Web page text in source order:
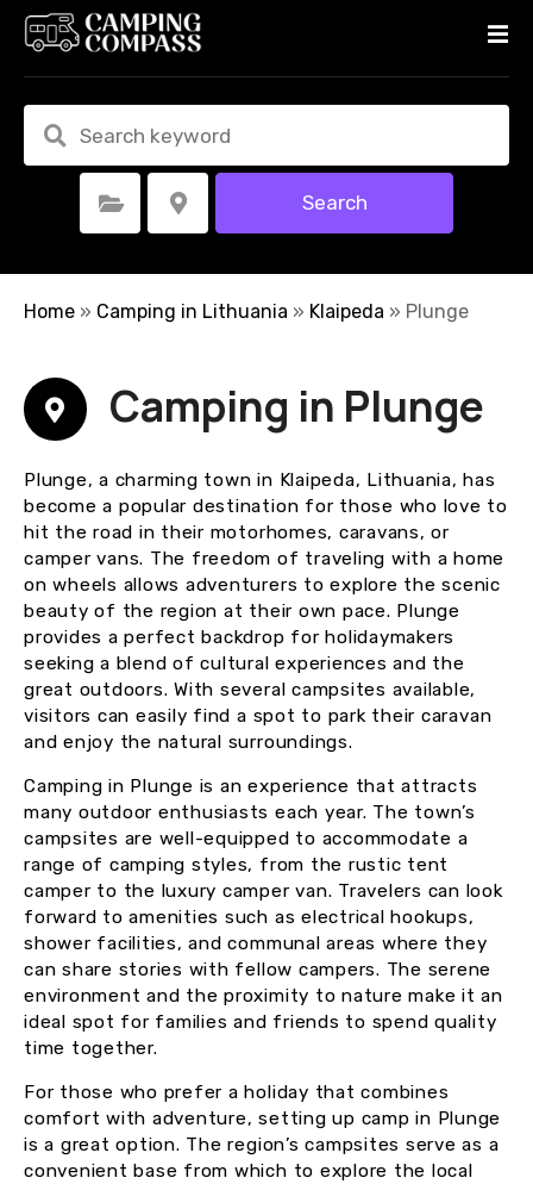
t
Select Category Select Location Search
Home » Camping in Lithuania » Klaipeda » Plunge
Camping in Plunge
Plunge, a charming town in Klaipeda, Lithuania, has
become a popular destination for those who love to
hit the road in their motorhomes, caravans, or
camper vans. The freedom of traveling with a home
on wheels allows adventurers to explore the scenic
beauty of the region at their own pace. Plunge
provides a perfect backdrop for holidaymakers
seeking a blend of cultural experiences and the
great outdoors. With several campsites available,
visitors can easily find a spot to park their caravan
and enjoy the natural surroundings.
Camping in Plunge is an experience that attracts
many outdoor enthusiasts each year. The town’s
campsites are well-equipped to accommodate a
range of camping styles, from the rustic tent
camper to the luxury camper van. Travelers can look
forward to amenities such as electrical hookups,
shower facilities, and communal areas where they
can share stories with fellow campers. The serene
environment and the proximity to nature make it an
ideal spot for families and friends to spend quality
time together.
For those who prefer a holiday that combines
comfort with adventure, setting up camp in Plunge
is a great option. The region’s campsites serve as a
convenient base from which to explore the local